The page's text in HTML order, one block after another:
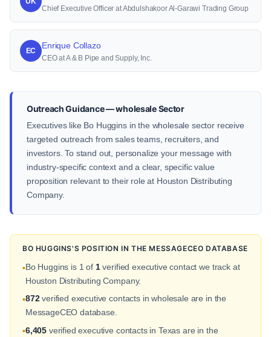
Chief Executive Officer at Abdulshakoor Al-Garawi Trading Group
EC
Enrique Collazo
CEO at A & B Pipe and Supply, Inc.
Outreach Guidance — wholesale Sector
Executives like Bo Huggins in the wholesale sector receive
targeted outreach from sales teams, recruiters, and
investors. To stand out, personalize your message with
industry-specific context and a clear, specific value
proposition relevant to their role at Houston Distributing
Company.
BO HUGGINS'S POSITION IN THE MESSAGECEO DATABASE
•Bo Huggins is 1 of 1verified executive contact we track at
Houston Distributing Company.
•872verified executive contacts in wholesale are in the
MessageCEO database.
•6,405 verified executive contacts in Texas are in the